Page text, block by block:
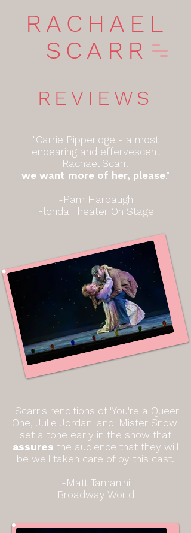
RACHAEL
SCARR
REVIEWS
"Carrie Pipperidge - a most
endearing and effervescent
Rachael Scarr,
we want more of her, please."
-Pam Harbaugh
Florida Theater On Stage
"Scarr's renditions of 'You're a Queer
One, Julie Jordan' and 'Mister Snow'
set a tone early in the show that
assures the audience that they will
be well taken care of by this cast.
-Matt Tamanini
Broadway World